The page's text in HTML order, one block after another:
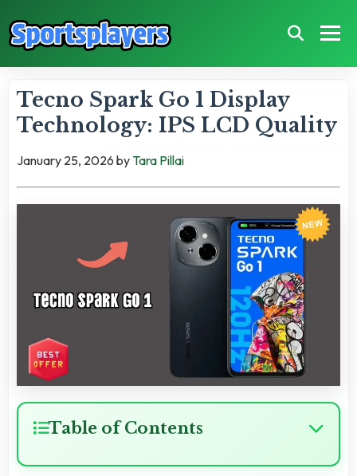
Tecno Spark Go 1 Display
Technology: IPS LCD Quality
January 25, 2026 by Tara Pillai
Table of Contents